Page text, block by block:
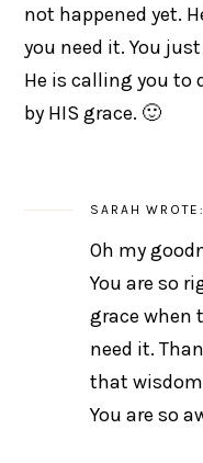
not happened yet.
you need it. You
He is calling you to
by HIS grace. 🙂
SARAH WROTE:
Oh my
You are so
grace when
need it.
that
You are so